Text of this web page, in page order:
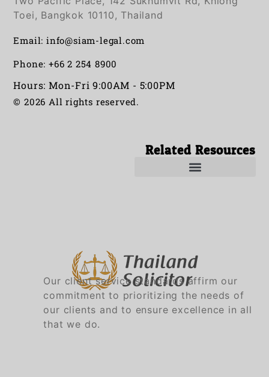
Our client service standards affirm our
commitment to prioritizing the needs of
our clients and to ensure excellence in all
that we do.
Related Resources
Toei, Bangkok 10110, Thailand
Email: info@siam-legal.com
Phone: +66 2 254 8900
Hours: Mon-Fri 9:00AM - 5:00PM
© 2026 All rights reserved.